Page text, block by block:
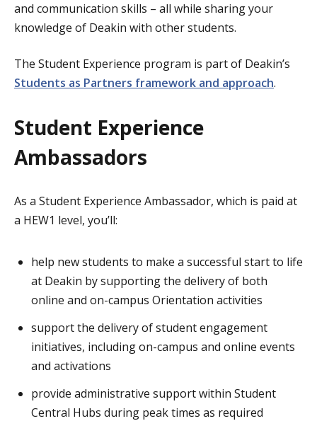
and communication skills – all while sharing your
knowledge of Deakin with other students.
The Student Experience program is part of Deakin’s
Students as Partners framework and approach.
Student Experience
Ambassadors
As a Student Experience Ambassador, which is paid at
a HEW1 level, you’ll:
help new students to make a successful start to life
at Deakin by supporting the delivery of both
online and on-campus Orientation activities
support the delivery of student engagement
initiatives, including on-campus and online events
and activations
provide administrative support within Student
Central Hubs during peak times as required